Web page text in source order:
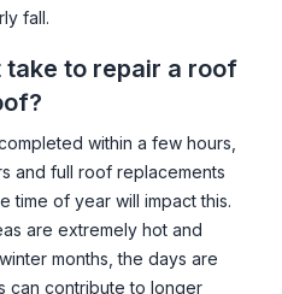
fall.
take to repair a roof
within a few hours,
and full roof replacements
time of year will impact this.
are extremely hot and
months, the days are
can contribute to longer